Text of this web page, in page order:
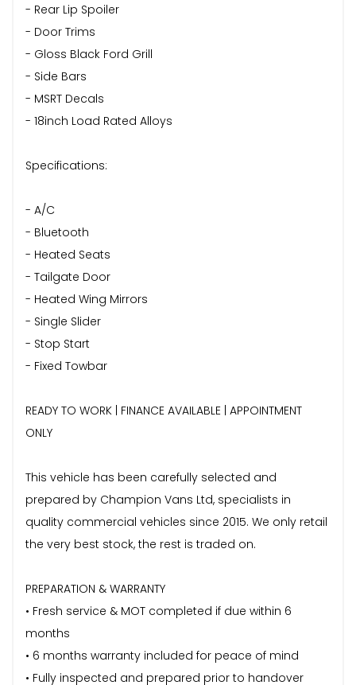
- Rear Lip Spoiler
- Door Trims
- Gloss Black Ford Grill
- Side Bars
- MSRT Decals
- 18inch Load Rated Alloys
Specifications:
- A/C
- Bluetooth
- Heated Seats
- Tailgate Door
- Heated Wing Mirrors
- Single Slider
- Stop Start
- Fixed Towbar
READY TO WORK | FINANCE AVAILABLE | APPOINTMENT
ONLY
This vehicle has been carefully selected and
prepared by Champion Vans Ltd, specialists in
quality commercial vehicles since 2015. We only retail
the very best stock, the rest is traded on.
PREPARATION & WARRANTY
• Fresh service & MOT completed if due within 6
months
• 6 months warranty included for peace of mind
• Fully inspected and prepared prior to handover